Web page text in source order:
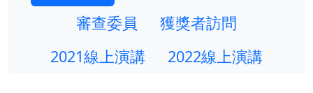
審查委員
獲獎者訪問
2021線上演講
2022線上演講